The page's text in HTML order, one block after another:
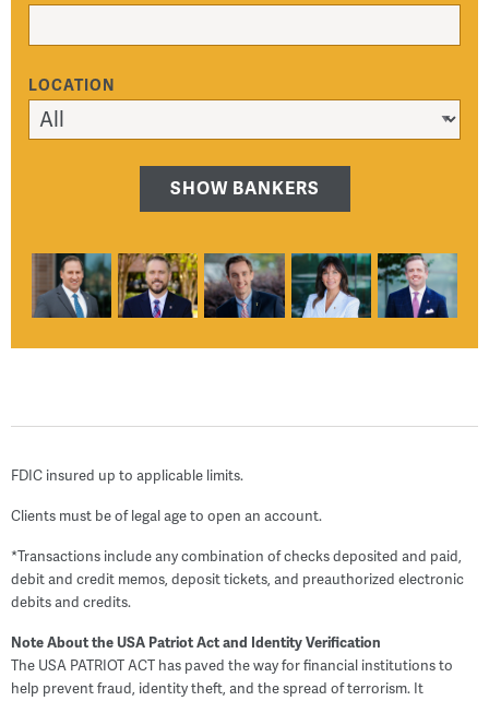
LOCATION
SHOW BANKERS
FDIC insured up to applicable limits.
Clients must be of legal age to open an account.
*Transactions include any combination of checks deposited and paid,
debit and credit memos, deposit tickets, and preauthorized electronic
debits and credits.
Note About the USA Patriot Act and Identity Verification
The USA PATRIOT ACT has paved the way for financial institutions to
help prevent fraud, identity theft, and the spread of terrorism. It